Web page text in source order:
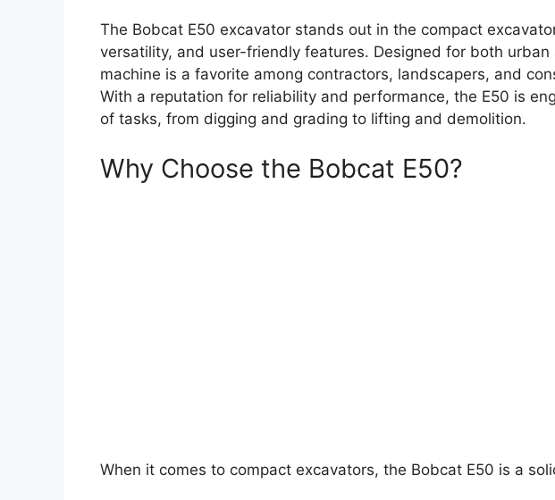
The Bobcat E50 excavator stands out in the compact
versatility, and user-friendly features. Designed for both
machine is a favorite among contractors, landscapers, and
With a reputation for reliability and performance, the E50 is
of tasks, from digging and grading to lifting and demolition.
Why Choose the Bobcat E50?
When it comes to compact excavators, the Bobcat E50 is a